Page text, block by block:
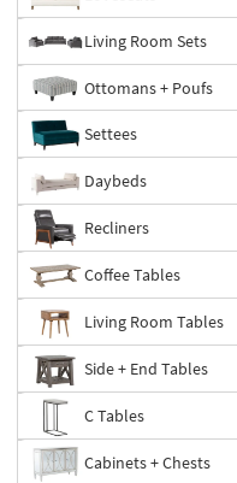
Living Room Sets
Ottomans + Poufs
Settees
Daybeds
Recliners
Coffee Tables
Living Room Tables
Side + End Tables
C Tables
Cabinets + Chests